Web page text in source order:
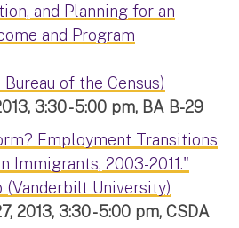
and Planning for an
and Program
Bureau of the Census)
3:30 - 5:00 pm, BA B-29
Employment Transitions
Immigrants, 2003-2011."
(Vanderbilt University)
2013, 3:30 - 5:00 pm, CSDA